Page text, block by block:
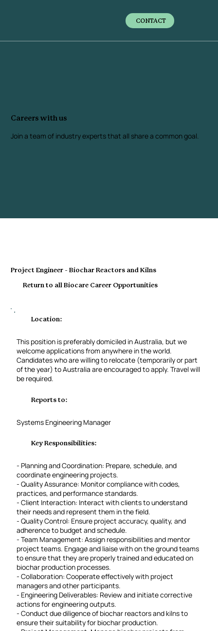
CONTACT
Join a team of industry experts that all share a common goal.
Careers with us
This position is preferably domiciled in Australia, but we
welcome applications from anywhere in the world.
Candidates who are willing to relocate (temporarily or part
of the year) to Australia are encouraged to apply. Travel will
be required.
Location:
Systems Engineering Manager
Reports to:
- Planning and Coordination: Prepare, schedule, and
coordinate engineering projects.
- Quality Assurance: Monitor compliance with codes,
practices, and performance standards.
- Client Interaction: Interact with clients to understand
their needs and represent them in the field.
- Quality Control: Ensure project accuracy, quality, and
adherence to budget and schedule.
- Team Management: Assign responsibilities and mentor
project teams. Engage and liaise with on the ground teams
to ensure that they are properly trained and educated on
biochar production processes.
- Collaboration: Cooperate effectively with project
managers and other participants.
- Engineering Deliverables: Review and initiate corrective
actions for engineering outputs.
- Conduct due diligence of biochar reactors and kilns to
ensure their suitability for biochar production.
Key Responsibilities:
Project Engineer - Biochar Reactors and Kilns
Return to all Biocare Career Opportunities